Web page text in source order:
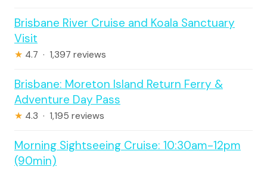
Brisbane River Cruise and Koala Sanctuary
Visit
★ 4.7 · 1,397 reviews
Brisbane: Moreton Island Return Ferry &
Adventure Day Pass
★ 4.3 · 1,195 reviews
Morning Sightseeing Cruise: 10:30am-12pm
(90min)